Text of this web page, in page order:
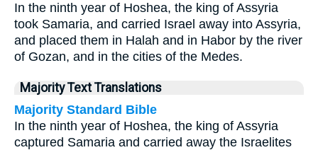
In the ninth year of Hoshea, the king of Assyria
took Samaria, and carried Israel away into Assyria,
and placed them in Halah and in Habor by the river
of Gozan, and in the cities of the Medes.
Majority Text Translations
Majority Standard Bible
In the ninth year of Hoshea, the king of Assyria
captured Samaria and carried away the Israelites